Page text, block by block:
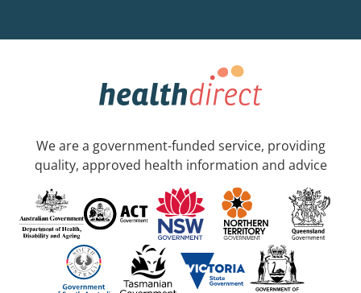
We are a government-funded service, providing
quality, approved health information and advice